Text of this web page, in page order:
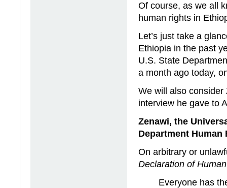
Of course, as we all
human rights in
Let’s just take a
Ethiopia in the past
U.S. State
a month ago today,
We will also consider
interview he gave to
Zenawi, the
Department Human
On arbitrary or
Declaration of
Everyone has